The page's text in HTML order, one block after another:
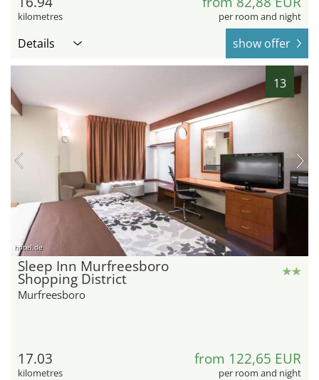
kilometres per room and night
Details show offer
13
hotel.de
Sleep Inn Murfreesboro
Shopping District
Murfreesboro
17.03
kilometres
from 122,65 EUR
per room and night